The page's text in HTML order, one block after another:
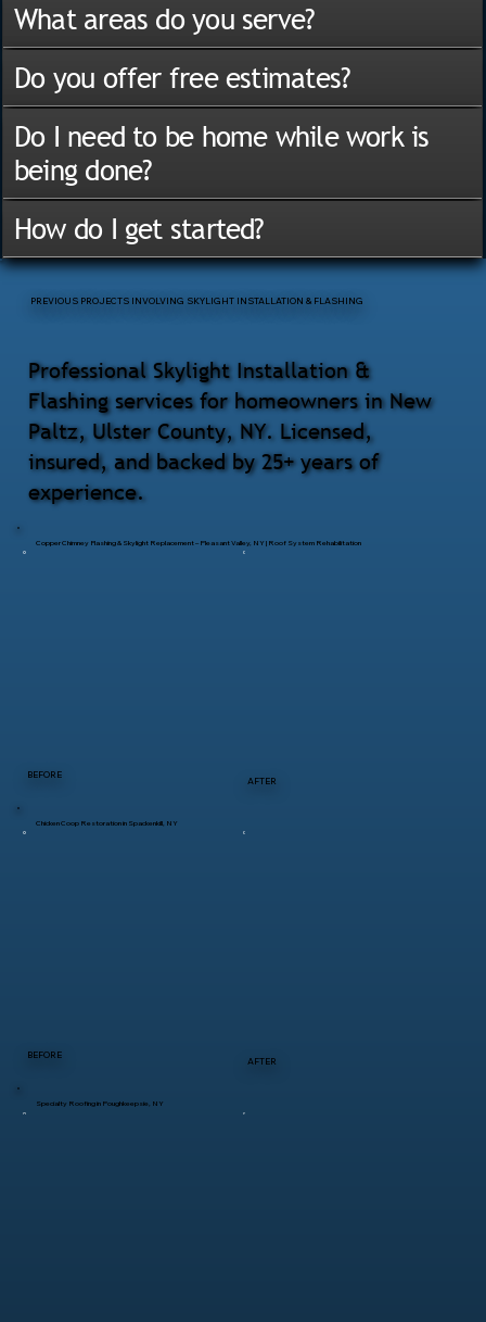
BEFORE
AFTER
Copper Chimney Flashing & Skylight Replacement – Pleasant Valley, NY | Roof System Rehabilitation
BEFORE
AFTER
Chicken Coop Restoration in Spackenkill, NY
Specialty Roofing in Poughkeepsie, NY
Professional Skylight Installation &
Flashing services for homeowners in New
Paltz, Ulster County, NY. Licensed,
insured, and backed by 25+ years of
experience.
PREVIOUS PROJECTS INVOLVING SKYLIGHT INSTALLATION & FLASHING
What areas do you serve?
Do you offer free estimates?
Do I need to be home while work is
being done?
How do I get started?